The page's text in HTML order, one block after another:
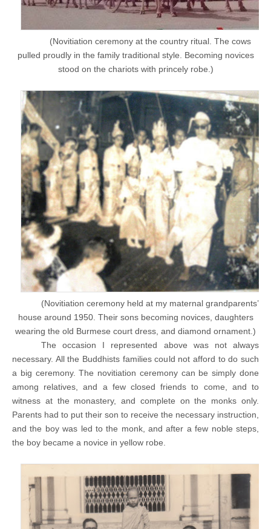
(Novitiation ceremony at the country ritual. The cows
pulled proudly in the family traditional style. Becoming novices
stood on the chariots with princely robe.)
(Novitiation ceremony held at my maternal grandparents’
house around 1950. Their sons becoming novices, daughters
wearing the old Burmese court dress, and diamond ornament.)
The occasion I represented above was not always
necessary. All the Buddhists families could not afford to do such
a big ceremony. The novitiation ceremony can be simply done
among relatives, and a few closed friends to come, and to
witness at the monastery, and complete on the monks only.
Parents had to put their son to receive the necessary instruction,
and the boy was led to the monk, and after a few noble steps,
the boy became a novice in yellow robe.